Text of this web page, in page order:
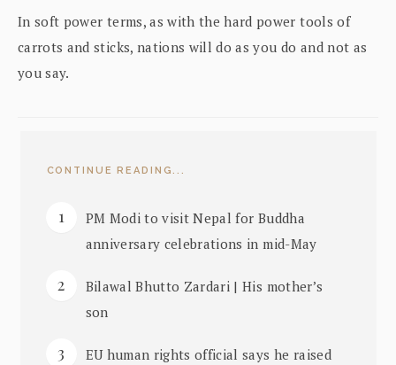
In soft power terms, as with the hard power tools of
carrots and sticks, nations will do as you do and not as
you say.
CONTINUE READING...
PM Modi to visit Nepal for Buddha
anniversary celebrations in mid-May
Bilawal Bhutto Zardari | His mother’s
son
EU human rights official says he raised